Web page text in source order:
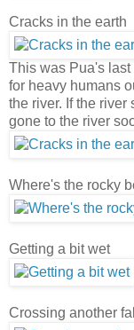
Cracks in the earth
This was Pua's last
for heavy humans
the river. If the river
gone to the river
Where's the rocky
Getting a bit wet
Crossing another